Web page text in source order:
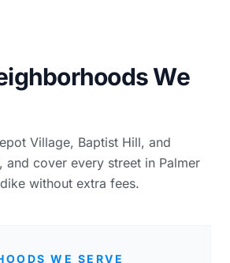
We
Village, Baptist Hill, and
and cover every street in Palmer
without extra fees.
WE SERVE